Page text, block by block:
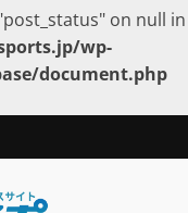
on null in
wp-
document.php